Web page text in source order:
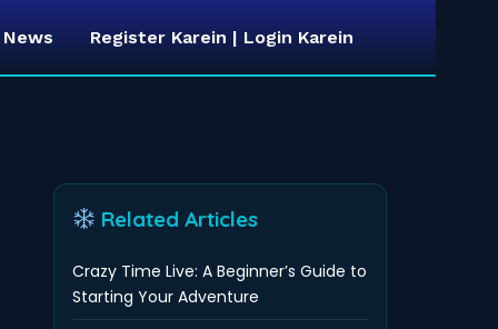
Register Karein | Login Karein
Related Articles
Crazy Time Live: A Beginner’s Guide to
Starting Your Adventure